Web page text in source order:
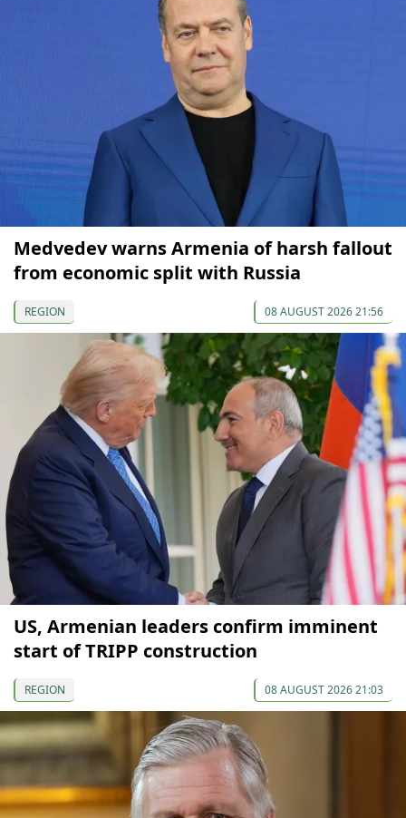
Medvedev warns Armenia of harsh fallout
from economic split with Russia
REGION 08 AUGUST 2026 21:56
US, Armenian leaders confirm imminent
start of TRIPP construction
REGION 08 AUGUST 2026 21:03